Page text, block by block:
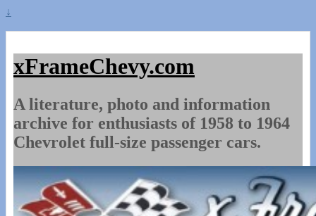
↓
xFrameChevy.com
A literature, photo and information
archive for enthusiasts of 1958 to 1964
Chevrolet full-size passenger cars.